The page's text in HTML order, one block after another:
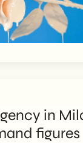
in
figures